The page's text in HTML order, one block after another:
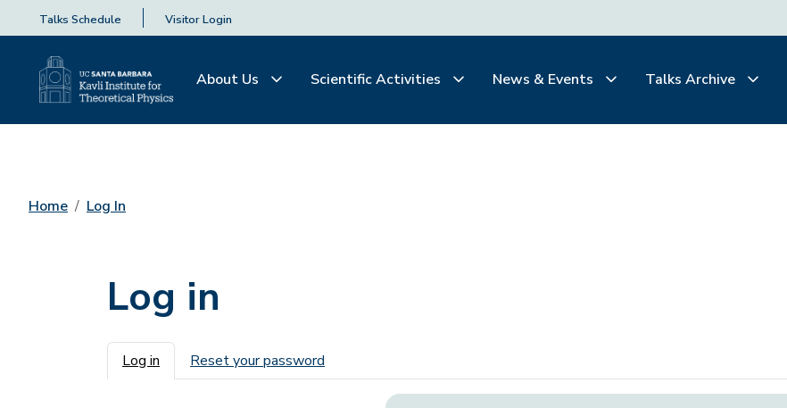
Talks Schedule Visitor Login
About Us Scientific Activities News & Events Talks Archive
Home Log In
Log in
Primary tabs
Log in Reset your password